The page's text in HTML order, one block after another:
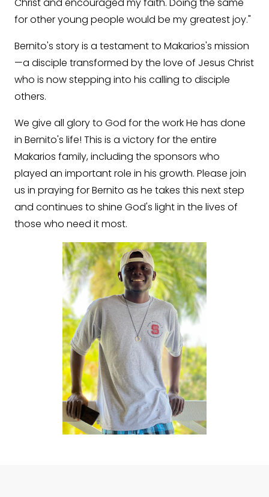
for other young people would be my greatest joy."
Bernito's story is a testament to Makarios's mission
—a disciple transformed by the love of Jesus Christ
who is now stepping into his calling to disciple
others.
We give all glory to God for the work He has done
in Bernito's life! This is a victory for the entire
Makarios family, including the sponsors who
played an important role in his growth. Please join
us in praying for Bernito as he takes this next step
and continues to shine God's light in the lives of
those who need it most.